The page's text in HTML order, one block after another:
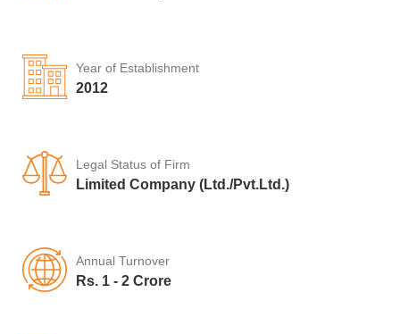
Year of Establishment
2012
Legal Status of Firm
Limited Company (Ltd./Pvt.Ltd.)
Annual Turnover
Rs. 1 - 2 Crore